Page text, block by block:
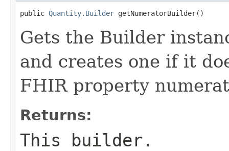
public Quantity.Builder getNumeratorBuilder()
Gets the Builder
and creates one if it
FHIR property
Returns:
This builder.